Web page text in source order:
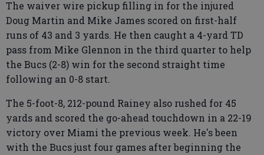
The waiver wire pickup filling in for the injured
Doug Martin and Mike James scored on first-half
runs of 43 and 3 yards. He then caught a 4-yard TD
pass from Mike Glennon in the third quarter to help
the Bucs (2-8) win for the second straight time
following an 0-8 start.
The 5-foot-8, 212-pound Rainey also rushed for 45
yards and scored the go-ahead touchdown in a 22-19
victory over Miami the previous week. He's been
with the Bucs just four games after beginning the